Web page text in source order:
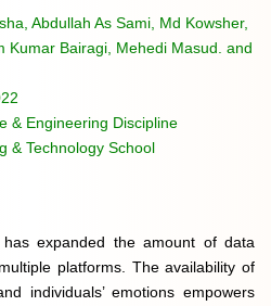
Abdullah As Sami, Md Kowsher,
Kumar Bairagi, Mehedi Masud. and
& Engineering Discipline
& Technology School
expanded the amount of data
platforms. The availability of
individuals’ emotions empowers